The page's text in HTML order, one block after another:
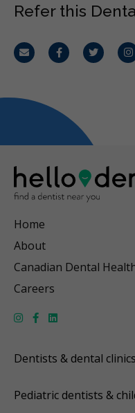
Refer this
Email FacebookTwitter
Home
About
Canadian Dental
Careers
Dentists & dental clinics
Pediatric dentists &